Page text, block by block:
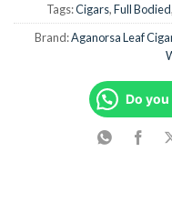
Tags:Cigars,Full Bodied,
Brand:Aganorsa Leaf
Do